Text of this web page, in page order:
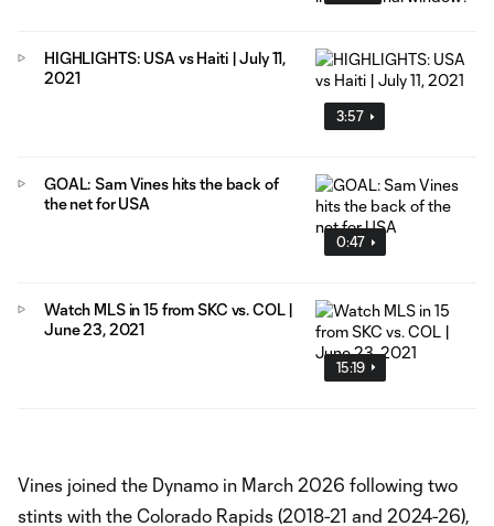
3:57
HIGHLIGHTS: USA vs Haiti | July 11,
2021
0:47
GOAL: Sam Vines hits the back of
the net for USA
15:19
Watch MLS in 15 from SKC vs. COL |
June 23, 2021
Vines joined the Dynamo in March 2026 following two
stints with the Colorado Rapids (2018-21 and 2024-26),